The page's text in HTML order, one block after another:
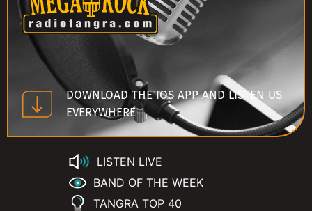
DOWNLOAD THE IOS APP AND LISTEN US
EVERYWHERE
LISTEN LIVE
BAND OF THE WEEK
TANGRA TOP 40